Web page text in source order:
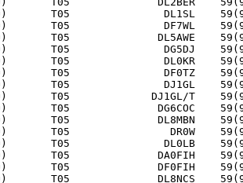
59(9)       T05               DL1SL
59(9)       T05               DF7WL
T05              DL5AWE
59(9)       T05               DG5DJ
59(9)       T05               DL0KR
59(9)       T05               DF0TZ
59(9)       T05               DJ1GL
T05             DJ1GL/T
T05              DG6COC
T05              DL8MBN
59(9)       T05                DR0W
59(9)       T05               DL0LB
59(9)       T05              DA0FIH
59(9)       T05              DF0FIH
T05              DL8NCS